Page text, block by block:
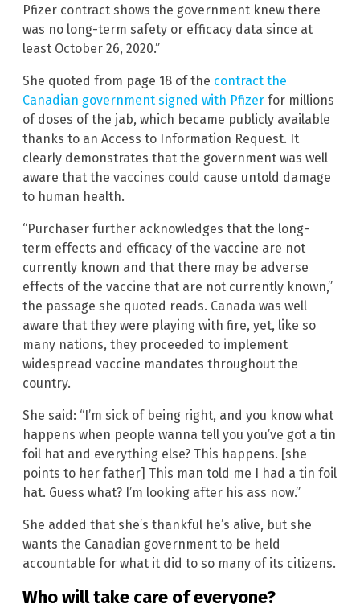
Pfizer contract shows the government knew there
was no long-term safety or efficacy data since at
least October 26, 2020.”
She quoted from page 18 of the contract the
Canadian government signed with Pfizer for millions
of doses of the jab, which became publicly available
thanks to an Access to Information Request. It
clearly demonstrates that the government was well
aware that the vaccines could cause untold damage
to human health.
“Purchaser further acknowledges that the long-
term effects and efficacy of the vaccine are not
currently known and that there may be adverse
effects of the vaccine that are not currently known,”
the passage she quoted reads. Canada was well
aware that they were playing with fire, yet, like so
many nations, they proceeded to implement
widespread vaccine mandates throughout the
country.
She said: “I’m sick of being right, and you know what
happens when people wanna tell you you’ve got a tin
foil hat and everything else? This happens. [she
points to her father] This man told me I had a tin foil
hat. Guess what? I’m looking after his ass now.”
She added that she’s thankful he’s alive, but she
wants the Canadian government to be held
accountable for what it did to so many of its citizens.
Who will take care of everyone?